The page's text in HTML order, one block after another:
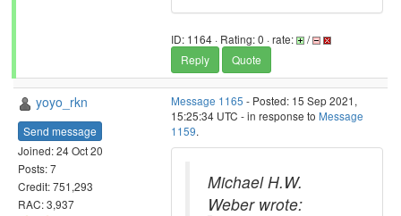
ID: 1164 · Rating: 0 · rate:
/
Reply
Quote
yoyo_rkn
Send message
Joined: 24 Oct 20
Posts: 7
Credit: 751,293
RAC: 3,937
Message 1165 - Posted: 15 Sep 2021,
15:25:34 UTC - in response to Message
1159.
Michael H.W.
Weber wrote: